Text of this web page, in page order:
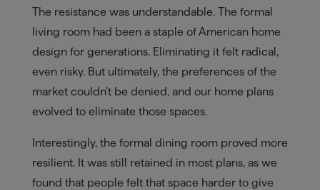
The resistance was understandable. The formal
living room had been a staple of American home
design for generations. Eliminating it felt radical,
even risky. But ultimately, the preferences of the
market couldn’t be denied, and our home plans
evolved to eliminate those spaces.
Interestingly, the formal dining room proved more
resilient. It was still retained in most plans, as we
found that people felt that space harder to give